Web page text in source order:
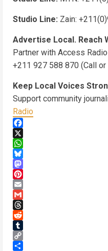
Studio Line: Zain:
Advertise Local. Reach
Partner with Access
+211 927 588 870 (Call or
Keep Local Voices
Support community
Radio
Facebook
X
WhatsApp
Bluesky
Mastodon
Pinterest
Email
Gmail
Threads
Reddit
Tumblr
Copy